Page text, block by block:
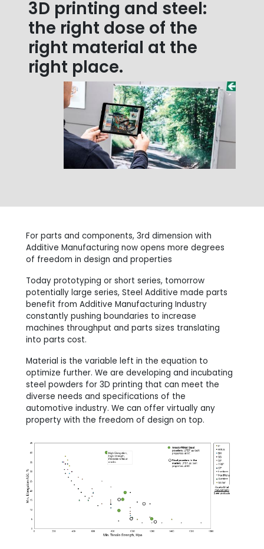
3D printing and steel:
the right dose of the
right material at the
right place.
For parts and components, 3rd dimension with
Additive Manufacturing now opens more degrees
of freedom in design and properties
Today prototyping or short series, tomorrow
potentially large series, Steel Additive made parts
benefit from Additive Manufacturing Industry
constantly pushing boundaries to increase
machines throughput and parts sizes translating
into parts cost.
Material is the variable left in the equation to
optimize further. We are developing and incubating
steel powders for 3D printing that can meet the
diverse needs and specifications of the
automotive industry. We can offer virtually any
property with the freedom of design on top.